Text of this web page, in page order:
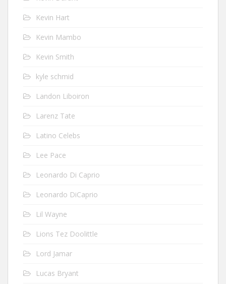
Kevin Hart
Kevin Mambo
Kevin Smith
kyle schmid
Landon Liboiron
Larenz Tate
Latino Celebs
Lee Pace
Leonardo Di Caprio
Leonardo DiCaprio
Lil Wayne
Lions Tez Doolittle
Lord Jamar
Lucas Bryant